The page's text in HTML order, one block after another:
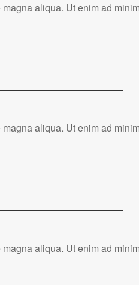
aliqua. Ut enim ad
aliqua. Ut enim ad
aliqua. Ut enim ad